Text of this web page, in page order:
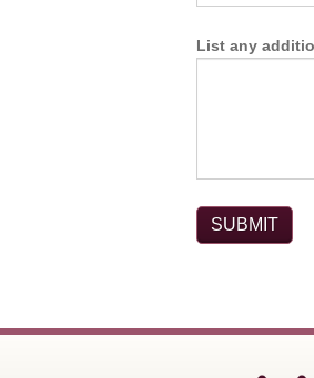
List any